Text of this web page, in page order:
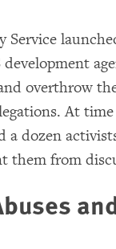
Service
development
overthrow
At
a dozen
them from